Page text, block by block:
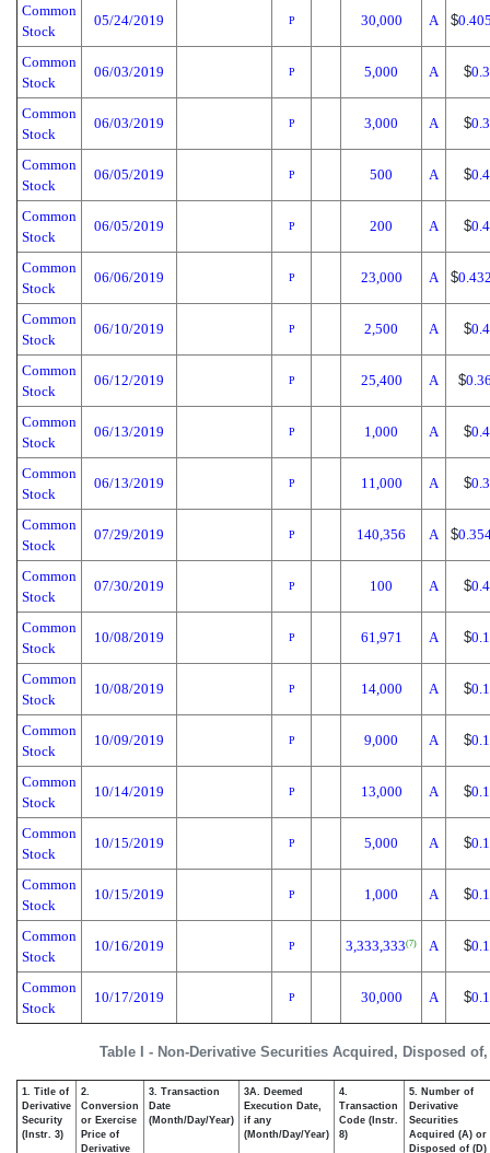
Table I - Non-Derivative Securities Acquired, Disposed
Common
Stock
05/24/2019 P 30,000 A $
Common
Stock
06/03/2019 P 5,000 A $
Common
Stock
06/03/2019 P 3,000 A $
Common
Stock
06/05/2019 P 500 A $
Common
Stock
06/05/2019 P 200 A $
Common
Stock
06/06/2019 P 23,000 A $
Common
Stock
06/10/2019 P 2,500 A $
Common
Stock
06/12/2019 P 25,400 A $
Common
Stock
06/13/2019 P 1,000 A $
Common
Stock
06/13/2019 P 11,000 A $
Common
Stock
07/29/2019 P 140,356 A $
Common
Stock
07/30/2019 P 100 A $
Common
Stock
10/08/2019 P 61,971 A $
Common
Stock
10/08/2019 P 14,000 A $
Common
Stock
10/09/2019 P 9,000 A $
Common
Stock
10/14/2019 P 13,000 A $
Common
Stock
10/15/2019 P 5,000 A $
Common
Stock
10/15/2019 P 1,000 A $
Common
Stock
10/16/2019 P 3,333,333(7) A $
Common
Stock
10/17/2019 P 30,000 A $
1. Title of
Derivative
Security
(Instr. 3)
2.
Conversion
or Exercise
Price of
Derivative
3. Transaction
Date
(Month/Day/Year)
3A. Deemed
Execution Date,
if any
(Month/Day/Year)
4.
Transaction
Code (Instr.
8)
5. Number of
Derivative
Securities
Acquired (A) or
Disposed of (D)